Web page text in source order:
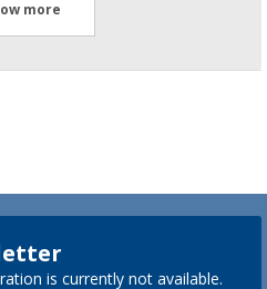
more
is currently not available.